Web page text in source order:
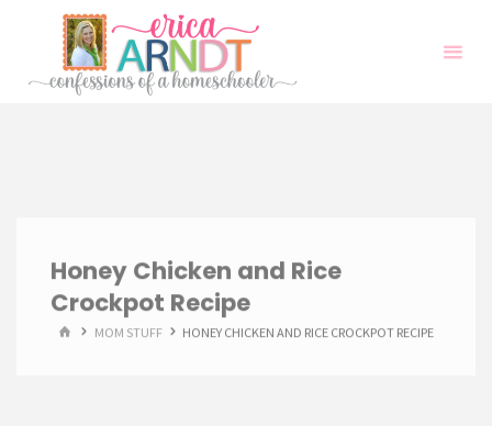
content
Honey Chicken and Rice
Crockpot Recipe
HOMEMOM STUFF HONEY CHICKEN AND RICE CROCKPOT RECIPE